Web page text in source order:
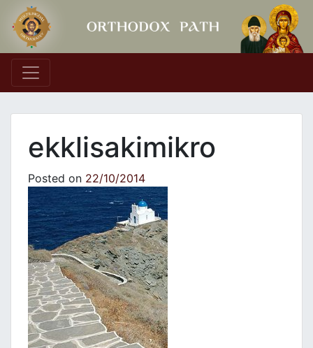
Main Navigation
ekklisakimikro
Posted on 22/10/2014